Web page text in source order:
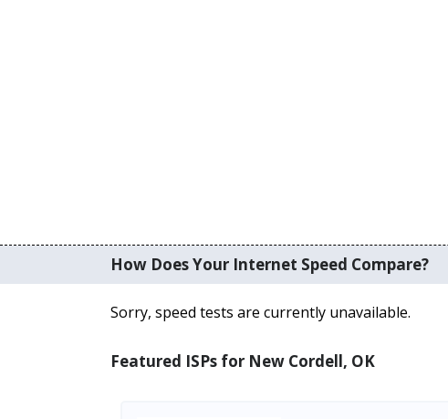
How Does Your Internet Speed Compare?
Sorry, speed tests are currently unavailable.
Featured ISPs for New Cordell, OK